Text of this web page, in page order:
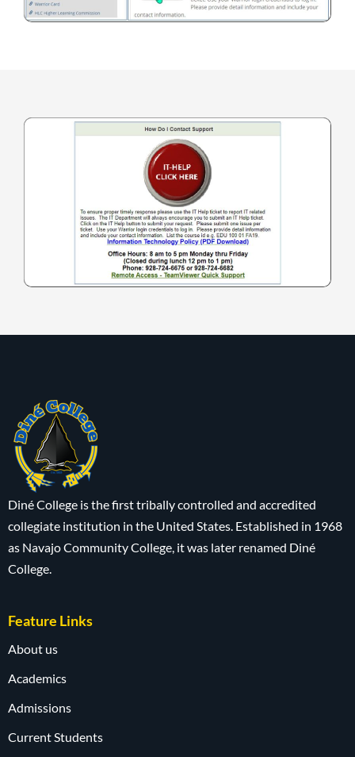
Diné College is the first tribally controlled and accredited
collegiate institution in the United States. Established in 1968
as Navajo Community College, it was later renamed Diné
College.
Feature Links
About us
Academics
Admissions
Current Students